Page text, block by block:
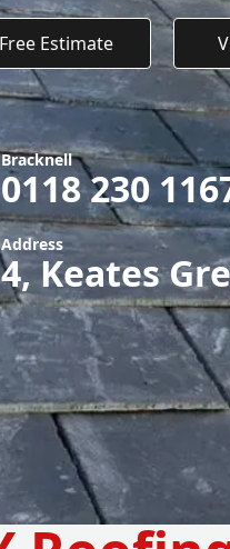
Estimate
Bracknell
0118 230
Address
4, Keates